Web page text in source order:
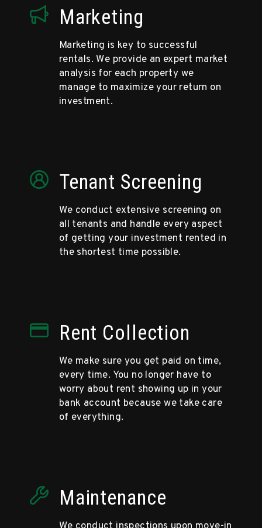
Marketing
Marketing is key to successful
rentals. We provide an expert market
analysis for each property we
manage to maximize your return on
investment.
Tenant Screening
We conduct extensive screening on
all tenants and handle every aspect
of getting your investment rented in
the shortest time possible.
Rent Collection
We make sure you get paid on time,
every time. You no longer have to
worry about rent showing up in your
bank account because we take care
of everything.
Maintenance